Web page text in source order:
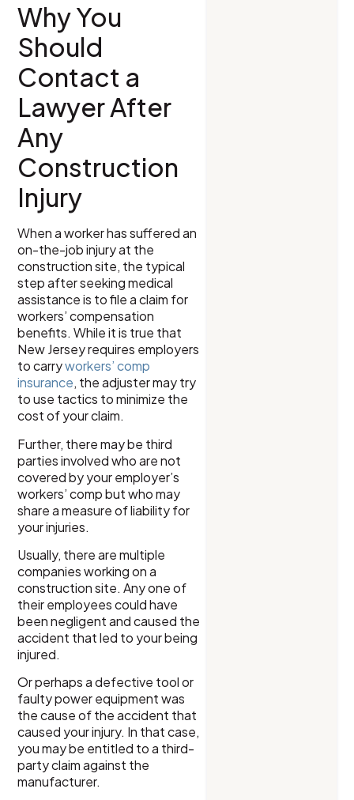
Why You
Should
Contact a
Lawyer After
Any
Construction
Injury
When a worker has suffered an
on-the-job injury at the
construction site, the typical
step after seeking medical
assistance is to file a claim for
workers’ compensation
benefits. While it is true that
New Jersey requires employers
to carryworkers’ comp
insurance, the adjuster may try
to use tactics to minimize the
cost of your claim.
Further, there may be third
parties involved who are not
covered by your employer’s
workers’ comp but who may
share a measure of liability for
your injuries.
Usually, there are multiple
companies working on a
construction site. Any one of
their employees could have
been negligent and caused the
accident that led to your being
injured.
Or perhaps a defective tool or
faulty power equipment was
the cause of the accident that
caused your injury. In that case,
you may be entitled to a third-
party claim against the
manufacturer.